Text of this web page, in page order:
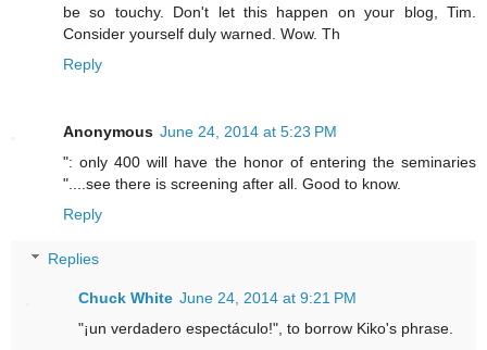
be so touchy. Don't let this happen on your blog, Tim.
Consider yourself duly warned. Wow. Th
Reply
Anonymous June 24, 2014 at 5:23 PM
": only 400 will have the honor of entering the seminaries
"....see there is screening after all. Good to know.
Reply
Replies
Chuck White June 24, 2014 at 9:21 PM
"¡un verdadero espectáculo!", to borrow Kiko's phrase.